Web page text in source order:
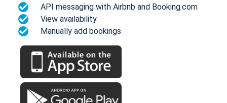
API messaging with Airbnb and Booking.com
View availability
Manually add bookings